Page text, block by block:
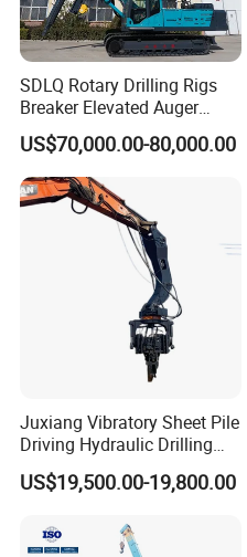
SDLQ Rotary Drilling Rigs
Breaker Elevated Auger
Piling Hydraulic Top
Hammer Rock Drill DTH
Table Borehole 20m
Borehole Machine Mining
Equipment Pile Driver
US$70,000.00-80,000.00
Juxiang Vibratory Sheet Pile
Driving Hydraulic Drilling
Hammer 20 Tons Excavator
Mounted Use Cylinder
in Malaysia for Steel Piling
US$19,500.00-19,800.00